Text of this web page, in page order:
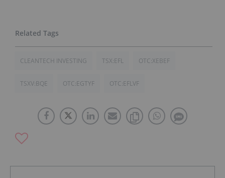
CLEANTECH INVESTING TSX:EFL OTC:XEBEF
TSXV:BQE OTC:EGTYF OTC:EFLVF